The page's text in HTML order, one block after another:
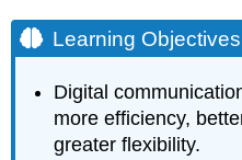
Learning Objectives
Digital
more efficiency,
greater flexibility.